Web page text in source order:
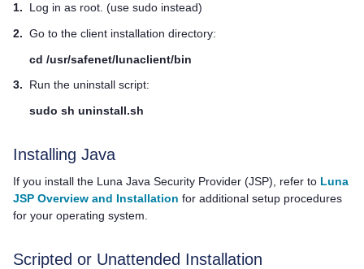
1.
Log in as root. (use sudo instead)
2. Go to the client installation directory:
cd /usr/safenet/lunaclient/bin
3.
Run the uninstall script:
sudo sh uninstall.sh
Installing Java
If you install the Luna Java Security Provider (JSP), refer to Luna
JSP Overview and Installation for additional setup procedures
for your operating system.
Scripted or Unattended Installation